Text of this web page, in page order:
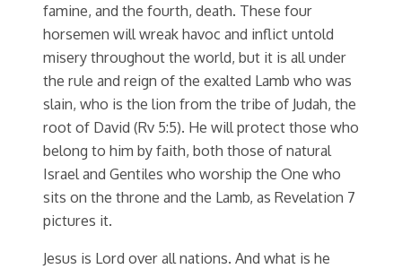
famine, and the fourth, death. These four
horsemen will wreak havoc and inflict untold
misery throughout the world, but it is all under
the rule and reign of the exalted Lamb who was
slain, who is the lion from the tribe of Judah, the
root of David (Rv 5:5). He will protect those who
belong to him by faith, both those of natural
Israel and Gentiles who worship the One who
sits on the throne and the Lamb, as Revelation 7
pictures it.
Jesus is Lord over all nations. And what is he